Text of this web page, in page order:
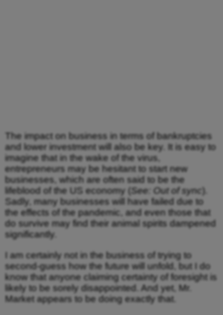
The impact on business in terms of bankruptcies
and lower investment will also be key. It is easy to
imagine that in the wake of the virus,
entrepreneurs may be hesitant to start new
businesses, which are often said to be the
lifeblood of the US economy (
See: Out of sync ).
Sadly, many businesses will have failed due to
the effects of the pandemic, and even those that
do survive may find their animal spirits dampened
significantly.
I am certainly not in the business of trying to
second-guess how the future will unfold, but I do
know that anyone claiming certainty of foresight is
likely to be sorely disappointed. And yet, Mr.
Market appears to be doing exactly that.